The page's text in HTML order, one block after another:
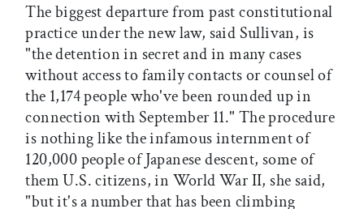
The biggest departure from past constitutional
practice under the new law, said Sullivan, is
"the detention in secret and in many cases
without access to family contacts or counsel of
the 1,174 people who've been rounded up in
connection with September 11." The procedure
is nothing like the infamous internment of
120,000 people of Japanese descent, some of
them U.S. citizens, in World War II, she said,
"but it's a number that has been climbing